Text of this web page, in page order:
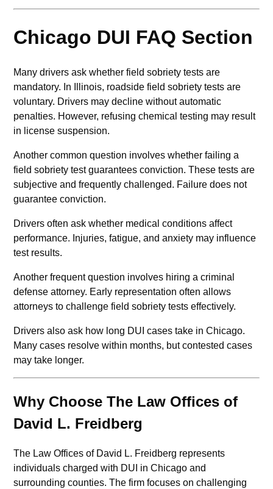
Chicago DUI FAQ Section
Many drivers ask whether field sobriety tests are
mandatory. In Illinois, roadside field sobriety tests are
voluntary. Drivers may decline without automatic
penalties. However, refusing chemical testing may result
in license suspension.
Another common question involves whether failing a
field sobriety test guarantees conviction. These tests are
subjective and frequently challenged. Failure does not
guarantee conviction.
Drivers often ask whether medical conditions affect
performance. Injuries, fatigue, and anxiety may influence
test results.
Another frequent question involves hiring a criminal
defense attorney. Early representation often allows
attorneys to challenge field sobriety tests effectively.
Drivers also ask how long DUI cases take in Chicago.
Many cases resolve within months, but contested cases
may take longer.
Why Choose The Law Offices of
David L. Freidberg
The Law Offices of David L. Freidberg represents
individuals charged with DUI in Chicago and
surrounding counties. The firm focuses on challenging